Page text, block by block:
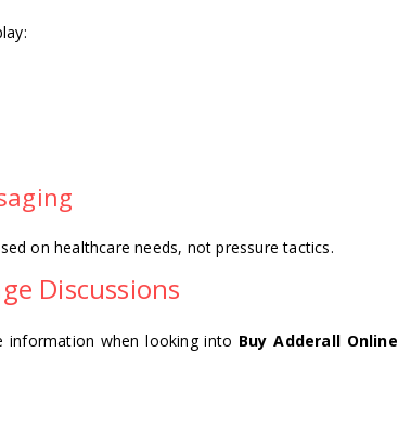
on healthcare needs, not pressure tactics.
Discussions
information when looking into Buy Adderall Online